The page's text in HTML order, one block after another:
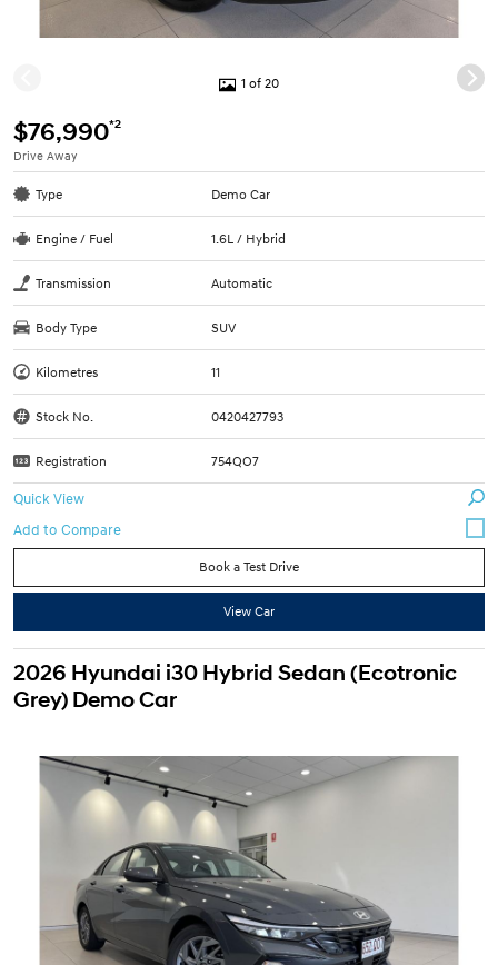
1 of 20
$76,990*2
Drive Away
Type Demo Car
Engine / Fuel 1.6L / Hybrid
Transmission Automatic
Body Type SUV
Kilometres 11
Stock No. 0420427793
Registration 754QO7
Quick View
Book a Test Drive
View Car
2026 Hyundai i30 Hybrid Sedan (Ecotronic
Grey) Demo Car